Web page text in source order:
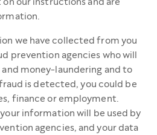
we have collected from you
prevention agencies who will
money-laundering and to
is detected, you could be
finance or employment.
information will be used by
agencies, and your data